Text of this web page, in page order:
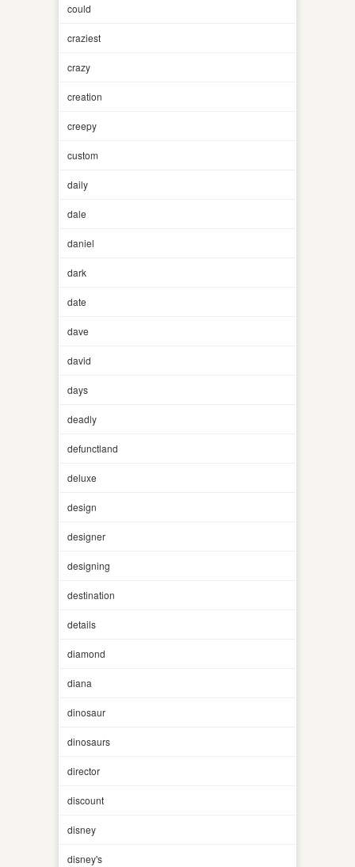
could
craziest
crazy
creation
creepy
custom
daily
dale
daniel
dark
date
dave
david
days
deadly
defunctland
deluxe
design
designer
designing
destination
details
diamond
diana
dinosaur
dinosaurs
director
discount
disney
disney's